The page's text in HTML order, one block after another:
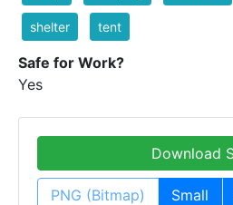
shelter tent
Safe for Work?
Yes
Download
PNG (Bitmap) Small